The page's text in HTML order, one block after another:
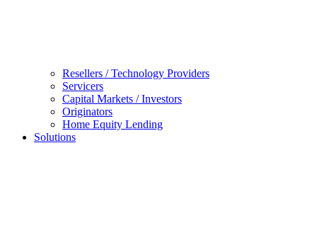
Resellers / Technology Providers
Servicers
Capital Markets / Investors
Originators
Home Equity Lending
Solutions